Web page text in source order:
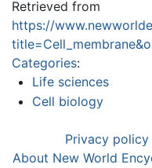
Retrieved from
https://
Categories:
Life sciences
Cell biology
Privacy policy
About New World